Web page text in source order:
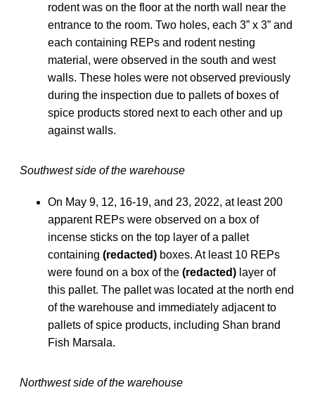
rodent was on the floor at the north wall near the
entrance to the room. Two holes, each 3” x 3” and
each containing REPs and rodent nesting
material, were observed in the south and west
walls. These holes were not observed previously
during the inspection due to pallets of boxes of
spice products stored next to each other and up
against walls.
Southwest side of the warehouse
On May 9, 12, 16-19, and 23, 2022, at least 200
apparent REPs were observed on a box of
incense sticks on the top layer of a pallet
containing (redacted) boxes. At least 10 REPs
were found on a box of the (redacted) layer of
this pallet. The pallet was located at the north end
of the warehouse and immediately adjacent to
pallets of spice products, including Shan brand
Fish Marsala.
Northwest side of the warehouse